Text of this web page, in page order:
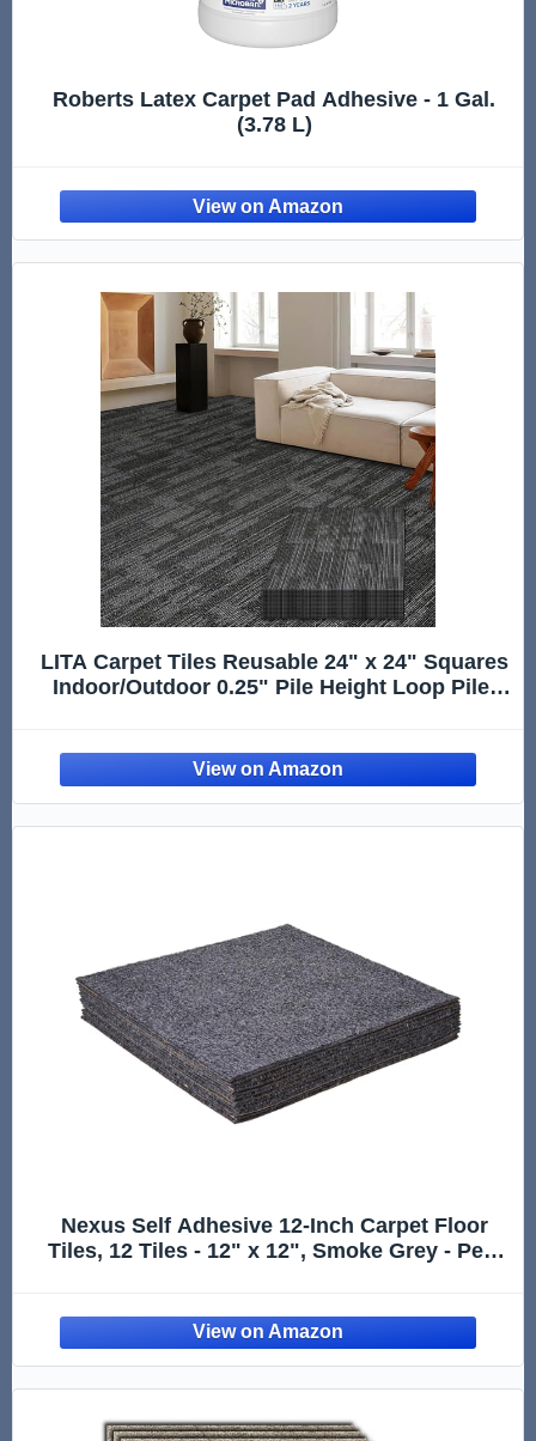
Roberts Latex Carpet Pad Adhesive - 1 Gal.
(3.78 L)
LITA Carpet Tiles Reusable 24" x 24" Squares
Indoor/Outdoor 0.25" Pile Height Loop Pile,
sqft/Box)
Nexus Self Adhesive 12-Inch Carpet Floor
Tiles, 12 Tiles - 12" x 12", Smoke Grey - Peel
Home Decor